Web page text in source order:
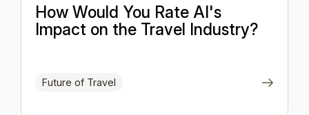
How Would You Rate AI's
Impact on the Travel Industry?
Future of Travel